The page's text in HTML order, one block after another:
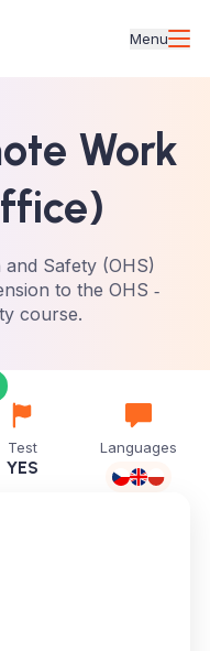
Menu
Work
Safety (OHS)
to the OHS ‑
course.
Test
YES
Languages